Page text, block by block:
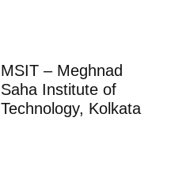
MSIT – Meghnad
Saha Institute of
Technology, Kolkata